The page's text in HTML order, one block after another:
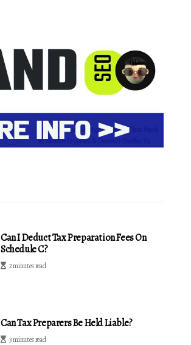
Can I Deduct Tax Preparation Fees On
Schedule C?
2 minutes read
Can Tax Preparers Be Held Liable?
3 minutes read